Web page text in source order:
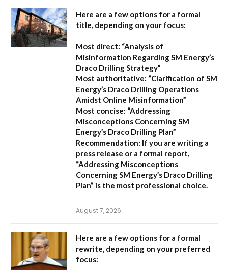
Here are a few options for a formal
title, depending on your focus:
Most direct: “Analysis of
Misinformation Regarding SM Energy’s
Draco Drilling Strategy”
Most authoritative: “Clarification of SM
Energy’s Draco Drilling Operations
Amidst Online Misinformation”
Most concise: “Addressing
Misconceptions Concerning SM
Energy’s Draco Drilling Plan”
Recommendation: If you are writing a
press release or a formal report,
“Addressing Misconceptions
Concerning SM Energy’s Draco Drilling
Plan” is the most professional choice.
August 7, 2026
Here are a few options for a formal
rewrite, depending on your preferred
focus: